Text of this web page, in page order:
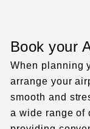
Book your
When planning
arrange your
smooth and
a wide range of